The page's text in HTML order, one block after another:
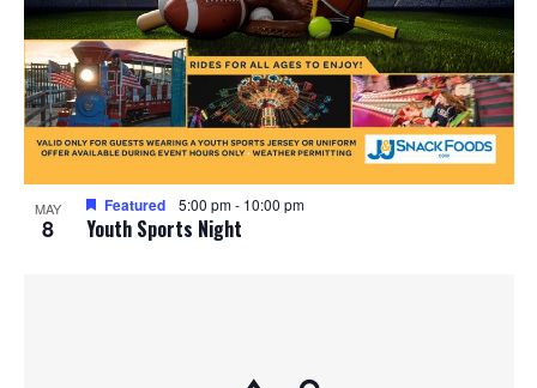
MAY
8 Youth Sports Night
Featured 5:00 pm- 10:00 pm